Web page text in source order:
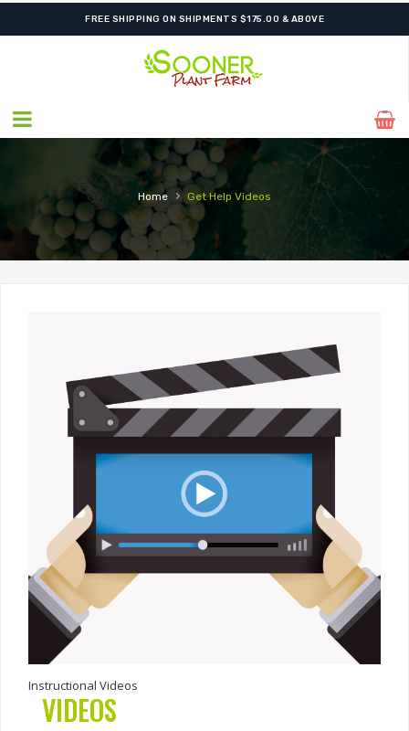
FREE SHIPPING ON SHIPMENTS $175.00 & ABOVE
Home › Get Help Videos
Instructional Videos
VIDEOS